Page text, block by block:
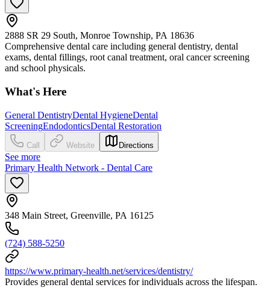
2888 SR 29 South, Monroe Township, PA 18636
Comprehensive dental care including general dentistry, dental
exams, dental fillings, root canal treatment, oral cancer screening
and school physicals.
What's Here
General DentistryDental HygieneDental
ScreeningEndodonticsDental Restoration
Call Website Directions
See more
Primary Health Network - Dental Care
348 Main Street, Greenville, PA 16125
(724) 588-5250
https://www.primary-health.net/services/dentistry/
Provides general dental services for individuals across the lifespan.